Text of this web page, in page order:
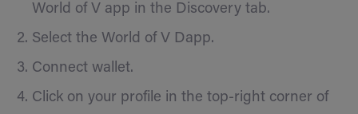
World of V app in the Discovery tab.
Select the World of V Dapp.
Connect wallet.
Click on your profile in the top-right corner of